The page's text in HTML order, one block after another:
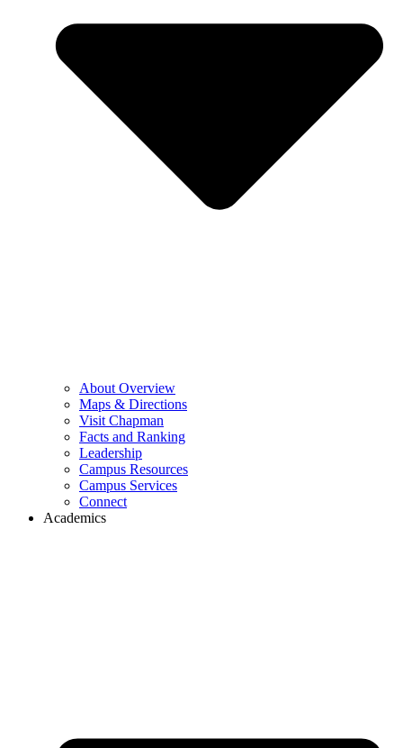
About Overview
Maps & Directions
Visit Chapman
Facts and Ranking
Leadership
Campus Resources
Campus Services
Connect
Academics